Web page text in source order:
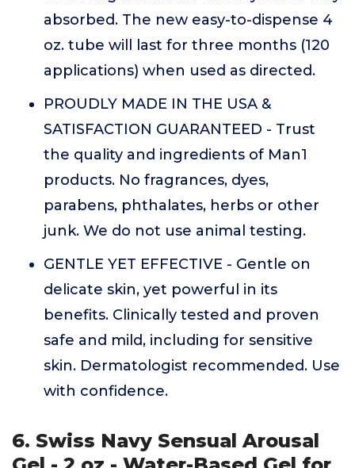
absorbed. The new easy-to-dispense 4
oz. tube will last for three months (120
applications) when used as directed.
PROUDLY MADE IN THE USA &
SATISFACTION GUARANTEED - Trust
the quality and ingredients of Man1
products. No fragrances, dyes,
parabens, phthalates, herbs or other
junk. We do not use animal testing.
GENTLE YET EFFECTIVE - Gentle on
delicate skin, yet powerful in its
benefits. Clinically tested and proven
safe and mild, including for sensitive
skin. Dermatologist recommended. Use
with confidence.
6. Swiss Navy Sensual Arousal